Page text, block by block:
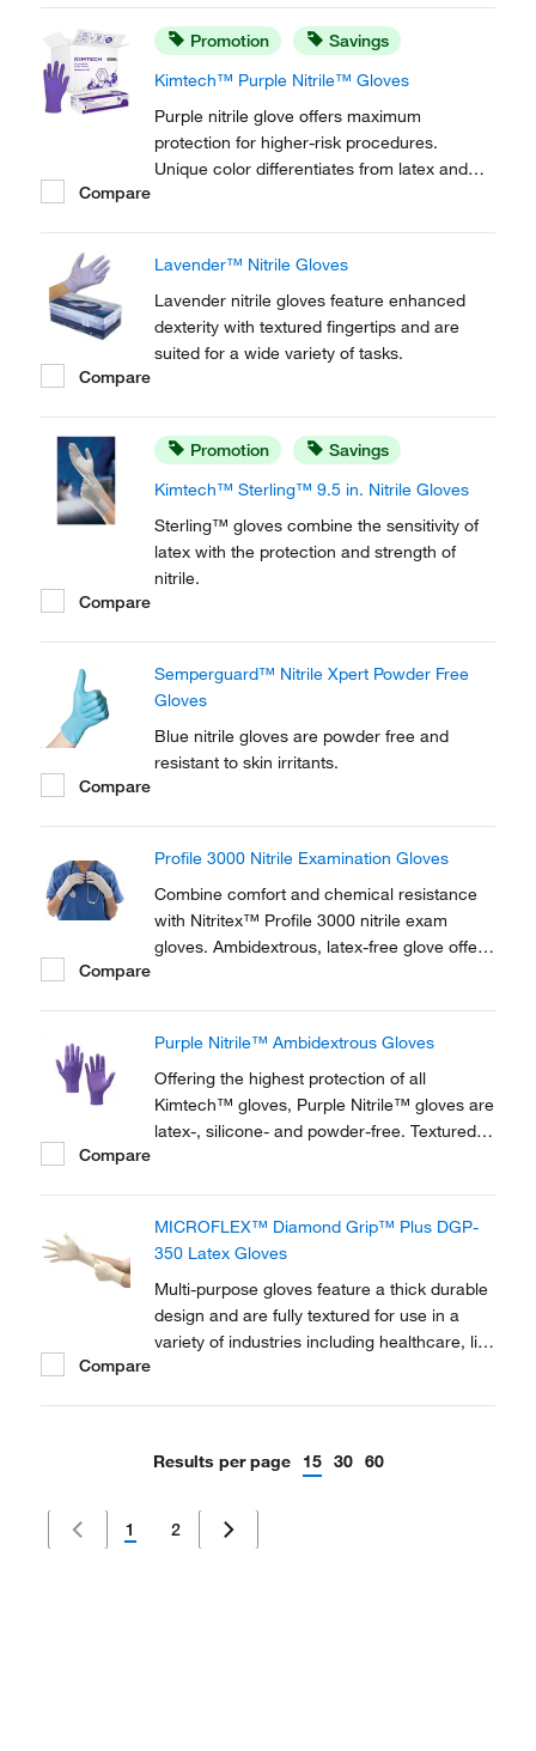
Promotion Savings
Kimtech™ Purple Nitrile™ Gloves
Purple nitrile glove offers maximum
protection for higher-risk procedures.
Unique color differentiates from latex and
Compare
Lavender™ Nitrile Gloves
Lavender nitrile gloves feature enhanced
dexterity with textured fingertips and are
suited for a wide variety of tasks.
Compare
Promotion Savings
Kimtech™ Sterling™ 9.5 in. Nitrile Gloves
Sterling™ gloves combine the sensitivity of
latex with the protection and strength of
nitrile.
Compare
Semperguard™ Nitrile Xpert Powder Free
Gloves
Blue nitrile gloves are powder free and
resistant to skin irritants.
Compare
Profile 3000 Nitrile Examination Gloves
Combine comfort and chemical resistance
with Nitritex™ Profile 3000 nitrile exam
gloves. Ambidextrous, latex-free glove offers
Compare
Purple Nitrile™ Ambidextrous Gloves
Offering the highest protection of all
Kimtech™ gloves, Purple Nitrile™ gloves are
latex-, silicone- and powder-free. Textured
Compare
MICROFLEX™ Diamond Grip™ Plus DGP-
350 Latex Gloves
Multi-purpose gloves feature a thick durable
design and are fully textured for use in a
variety of industries including healthcare, life
Compare
Results per page 15 30 60
1 2